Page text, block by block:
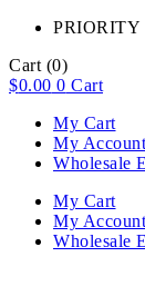
Cart (0)
$0.00 0 Cart
My Cart
My Account
Wholesale
My Cart
My Account
Wholesale